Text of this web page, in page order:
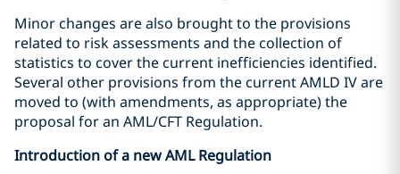
Minor changes are also brought to the provisions
related to risk assessments and the collection of
statistics to cover the current inefficiencies identified.
Several other provisions from the current AMLD IV are
moved to (with amendments, as appropriate) the
proposal for an AML/CFT Regulation.
Introduction of a new AML Regulation